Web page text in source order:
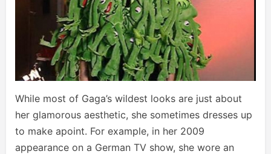
While most of Gaga’s wildest looks are just about
her glamorous aesthetic, she sometimes dresses up
to make apoint. For example, in her 2009
appearance on a German TV show, she wore an